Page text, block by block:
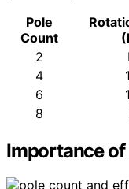
Pole
Count
2
4
6
8
Importance